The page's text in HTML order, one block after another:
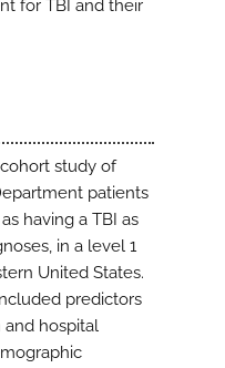
for TBI and their
study of
patients
having a TBI as
in a level 1
United States.
predictors
and hospital